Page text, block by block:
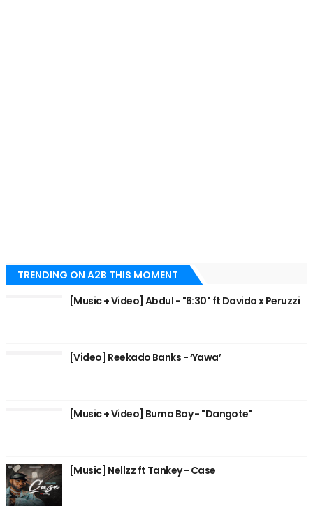
TRENDING ON A2B THIS MOMENT
[Music + Video] Abdul - "6:30" ft Davido x Peruzzi
[Video] Reekado Banks - ‘Yawa’
[Music + Video] Burna Boy - "Dangote"
[Music] Nellzz ft Tankey - Case